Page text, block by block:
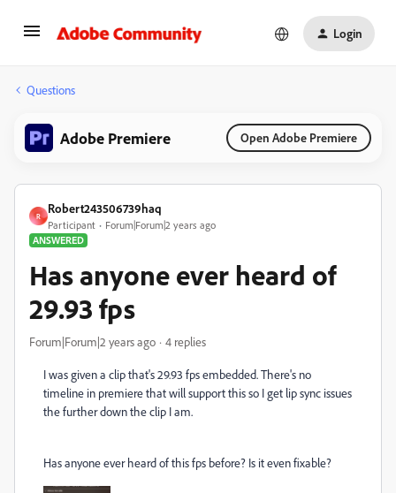
Login
Questions
Adobe Premiere Open Adobe Premiere
R
Robert243506739haq
Participant
Forum|Forum|2 years ago
ANSWERED
Has anyone ever heard of
29.93 fps
Forum|Forum|2 years ago 4 replies
I was given a clip that's 29.93 fps embedded. There's no
timeline in premiere that will support this so I get lip sync issues
the further down the clip I am.
Has anyone ever heard of this fps before? Is it even fixable?